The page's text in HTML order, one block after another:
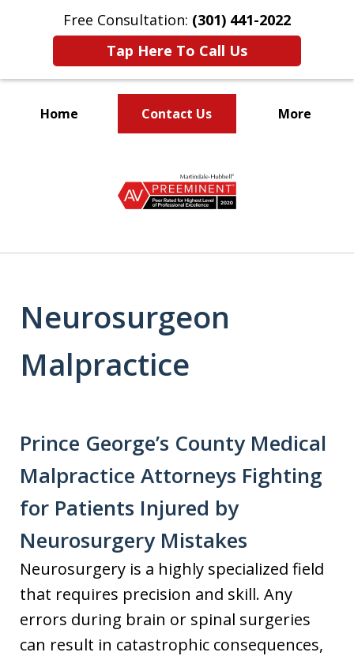
Free Consultation: (301) 441-2022
Tap Here To Call Us
Home Contact Us More
Your Family
Neurosurgeon
Malpractice
Prince George’s County Medical
Malpractice Attorneys Fighting
for Patients Injured by
Neurosurgery Mistakes
Neurosurgery is a highly specialized field
that requires precision and skill. Any
errors during brain or spinal surgeries
can result in catastrophic consequences,